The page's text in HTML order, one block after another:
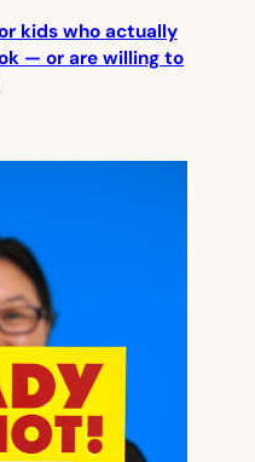
kids who actually
— or are willing to